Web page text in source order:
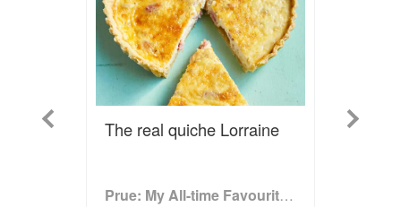
Previous The real quiche Lorraine
Prue: My All-time Favourite Recipes
Next